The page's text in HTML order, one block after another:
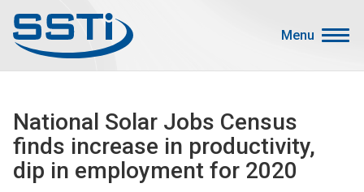
Menu
Advocacy
Job Corner
Sign In
National Solar Jobs Census
finds increase in productivity,
dip in employment for 2020